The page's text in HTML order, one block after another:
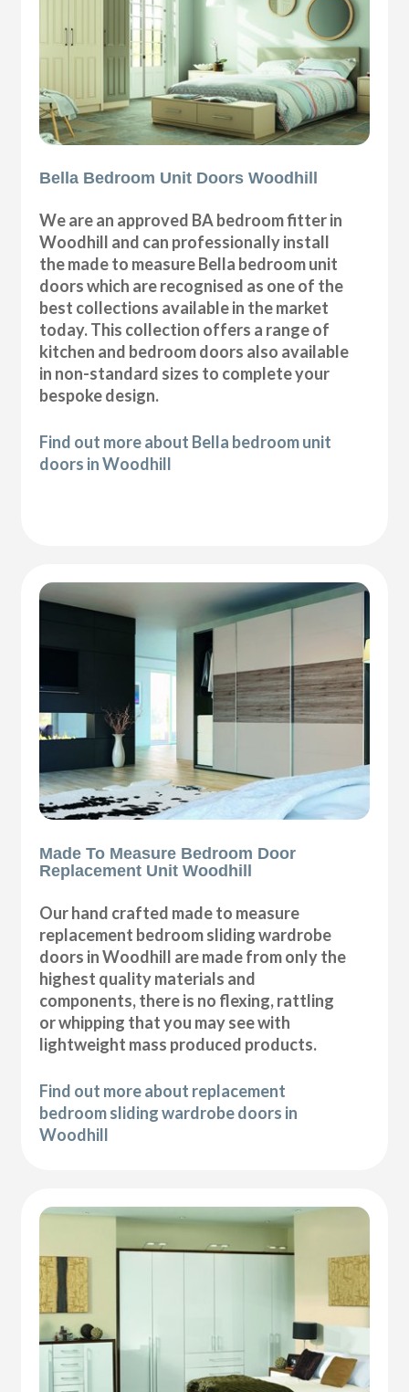
Bella Bedroom Unit Doors Woodhill
We are an approved BA bedroom fitter in
Woodhill and can professionally install
the made to measure Bella bedroom unit
doors which are recognised as one of the
best collections available in the market
today. This collection offers a range of
kitchen and bedroom doors also available
in non-standard sizes to complete your
bespoke design.
Find out more about Bella bedroom unit
doors in Woodhill
Made To Measure Bedroom Door
Replacement Unit Woodhill
Our hand crafted made to measure
replacement bedroom sliding wardrobe
doors in Woodhill are made from only the
highest quality materials and
components, there is no flexing, rattling
or whipping that you may see with
lightweight mass produced products.
Find out more about replacement
bedroom sliding wardrobe doors in
Woodhill